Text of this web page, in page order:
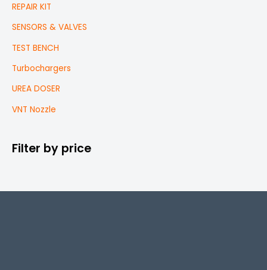
REPAIR KIT
SENSORS & VALVES
TEST BENCH
Turbochargers
UREA DOSER
VNT Nozzle
Filter by price